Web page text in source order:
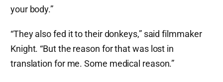
your body.”
“They also fed it to their donkeys,” said filmmaker
Knight. “But the reason for that was lost in
translation for me. Some medical reason.”